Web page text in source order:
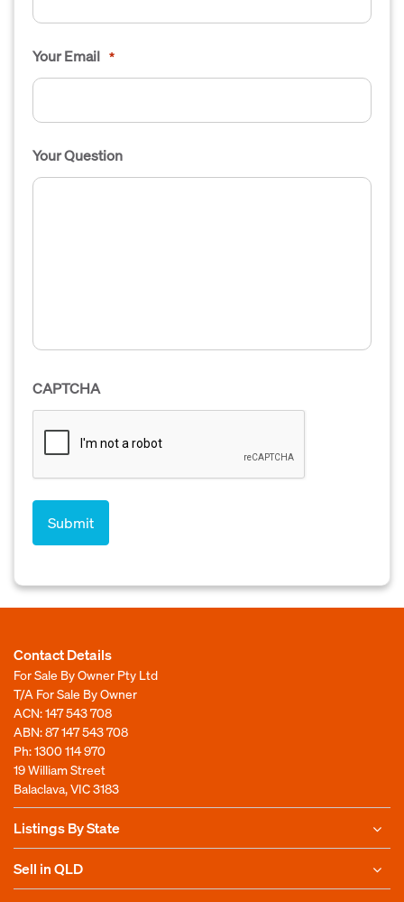
Your Email *
Your Question
CAPTCHA
Contact Details
For Sale By Owner Pty Ltd
T/A For Sale By Owner
ACN: 147 543 708
ABN: 87 147 543 708
Ph:1300 114 970
19 William Street
Balaclava, VIC 3183
Listings By State
Sell in QLD